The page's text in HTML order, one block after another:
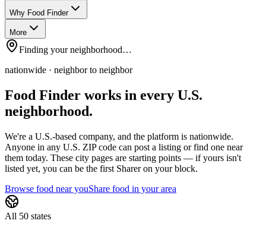
Why Food Finder
More
Finding your neighborhood…
nationwide · neighbor to neighbor
Food Finder works in every U.S.
neighborhood.
We're a U.S.-based company, and the platform is nationwide.
Anyone in any U.S. ZIP code can post a listing or find one near
them today. These city pages are starting points — if yours isn't
listed yet, you can be the first Sharer on your block.
Browse food near youShare food in your area
All 50 states